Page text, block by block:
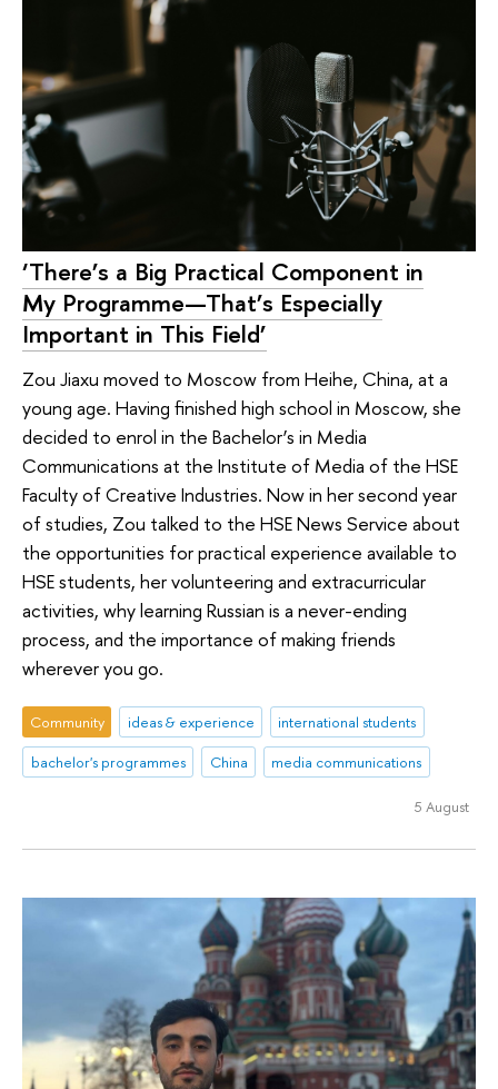
‘There’s a Big Practical Component in
My Programme—That’s Especially
Important in This Field’
Zou Jiaxu moved to Moscow from Heihe, China, at a
young age. Having finished high school in Moscow, she
decided to enrol in the Bachelor’s in Media
Communications at the Institute of Media of the HSE
Faculty of Creative Industries. Now in her second year
of studies, Zou talked to the HSE News Service about
the opportunities for practical experience available to
HSE students, her volunteering and extracurricular
activities, why learning Russian is a never-ending
process, and the importance of making friends
wherever you go.
Community ideas & experience
international students
bachelor's programmes
China media communications
5 August